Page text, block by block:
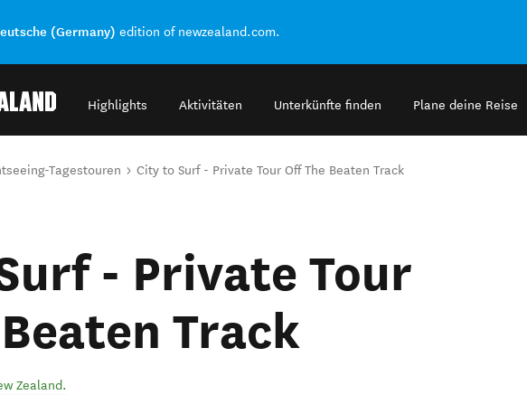
(Germany) edition of newzealand.com.
Highlights Aktivitäten Unterkünfte finden Plane deine Reise
Tagestouren City to Surf - Private Tour Off The Beaten Track
- Private Tour
Track
Zealand.